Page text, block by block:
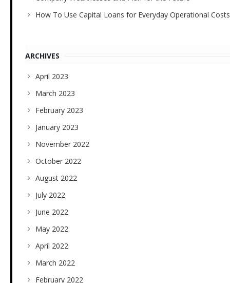
How To Use Capital Loans for Everyday Operational Costs
ARCHIVES
April 2023
March 2023
February 2023
January 2023
November 2022
October 2022
August 2022
July 2022
June 2022
May 2022
April 2022
March 2022
February 2022